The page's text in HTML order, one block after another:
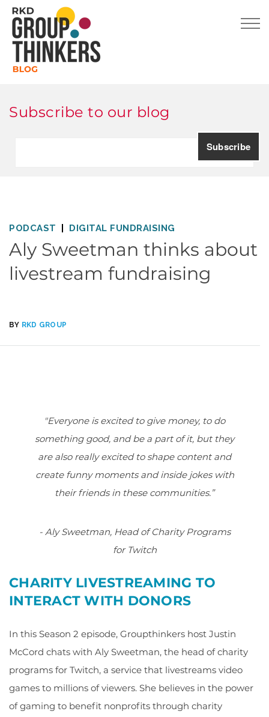
Subscribe to our blog
PODCAST DIGITAL FUNDRAISING
Aly Sweetman thinks about
livestream fundraising
BY RKD GROUP
"Everyone is excited to give money, to do
something good, and be a part of it, but they
are also really excited to shape content and
create funny moments and inside jokes with
their friends in these communities.”
- Aly Sweetman, Head of Charity Programs
for Twitch
CHARITY LIVESTREAMING TO
INTERACT WITH DONORS
In this Season 2 episode, Groupthinkers host Justin
McCord chats with Aly Sweetman, the head of charity
programs for Twitch, a service that livestreams video
games to millions of viewers. She believes in the power
of gaming to benefit nonprofits through charity